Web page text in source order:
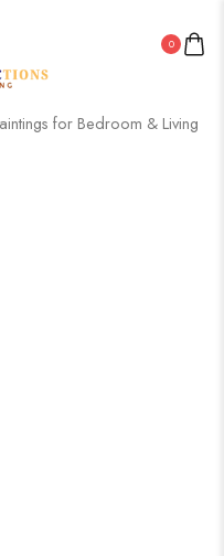
0
for Bedroom & Living